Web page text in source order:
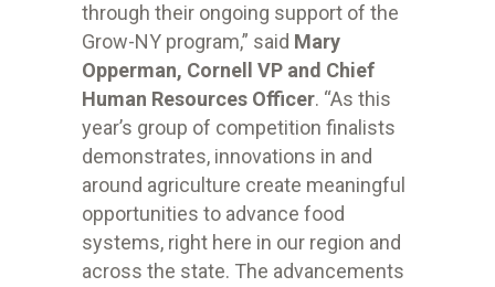
through their ongoing support of the
Grow-NY program,” said Mary
Opperman, Cornell VP and Chief
Human Resources Officer. “As this
year’s group of competition finalists
demonstrates, innovations in and
around agriculture create meaningful
opportunities to advance food
systems, right here in our region and
across the state. The advancements